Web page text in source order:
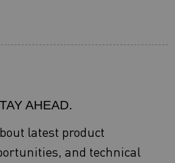
AHEAD.
latest product
and technical